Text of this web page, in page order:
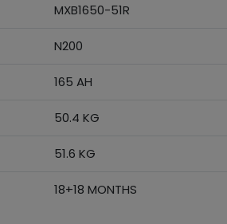
MXB1650-51R
N200
165 AH
50.4 KG
51.6 KG
18+18 MONTHS